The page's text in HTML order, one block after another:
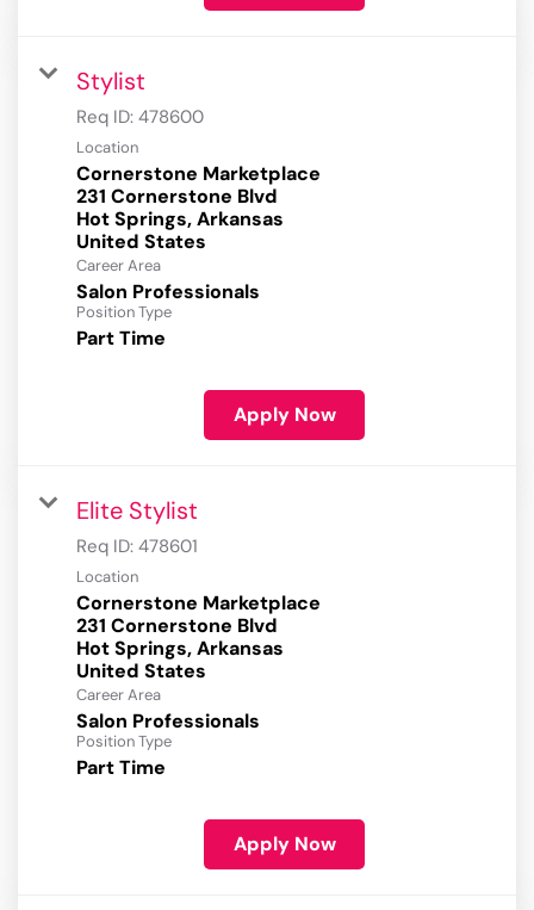
Stylist
Req ID: 478600
Location
Cornerstone Marketplace
231 Cornerstone Blvd
Hot Springs, Arkansas
Career Area
Salon Professionals
Position Type
Part Time
Apply Now
Elite Stylist
Req ID: 478601
Location
Cornerstone Marketplace
231 Cornerstone Blvd
Hot Springs, Arkansas
Career Area
Salon Professionals
Position Type
Part Time
Apply Now